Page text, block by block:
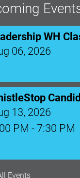
WH
06, 2026
13, 2026
PM - 7:30 PM